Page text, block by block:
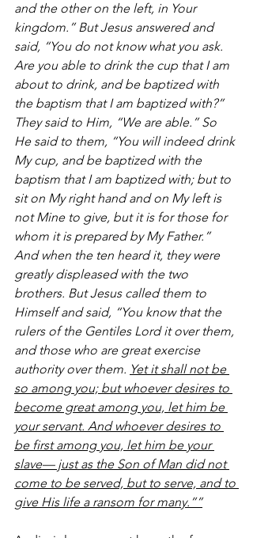
and the other on the left, in Your
kingdom.” But Jesus answered and
said, “You do not know what you ask.
Are you able to drink the cup that I am
about to drink, and be baptized with
the baptism that I am baptized with?”
They said to Him, “We are able.” So
He said to them, “You will indeed drink
My cup, and be baptized with the
baptism that I am baptized with; but to
sit on My right hand and on My left is
not Mine to give, but it is for those for
whom it is prepared by My Father.”
And when the ten heard it, they were
greatly displeased with the two
brothers. But Jesus called them to
Himself and said, “You know that the
rulers of the Gentiles Lord it over them,
and those who are great exercise
authority over them. Yet it shall not be
so among you; but whoever desires to
become great among you, let him be
your servant. And whoever desires to
be first among you, let him be your
slave— just as the Son of Man did not
come to be served, but to serve, and to
give His life a ransom for many.””